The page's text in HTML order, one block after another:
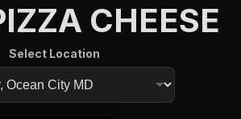
CHEESE
Select Location